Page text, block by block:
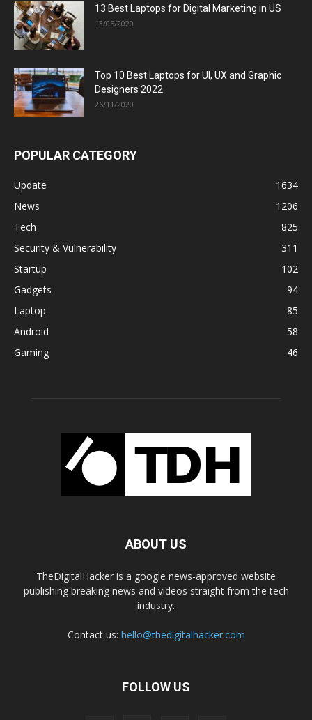
13 Best Laptops for Digital Marketing in US
13/05/2020
Top 10 Best Laptops for UI, UX and Graphic
Designers 2022
26/11/2020
POPULAR CATEGORY
Update
1634
News
1206
Tech
825
Security & Vulnerability
311
Startup
102
Gadgets
94
Laptop
85
Android
58
Gaming
46
ABOUT US
TheDigitalHacker is a google news-approved website
publishing breaking news and videos straight from the tech
industry.
Contact us: hello@thedigitalhacker.com
FOLLOW US